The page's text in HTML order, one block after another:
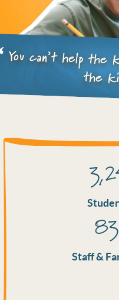
You can’t help
the
Staff &